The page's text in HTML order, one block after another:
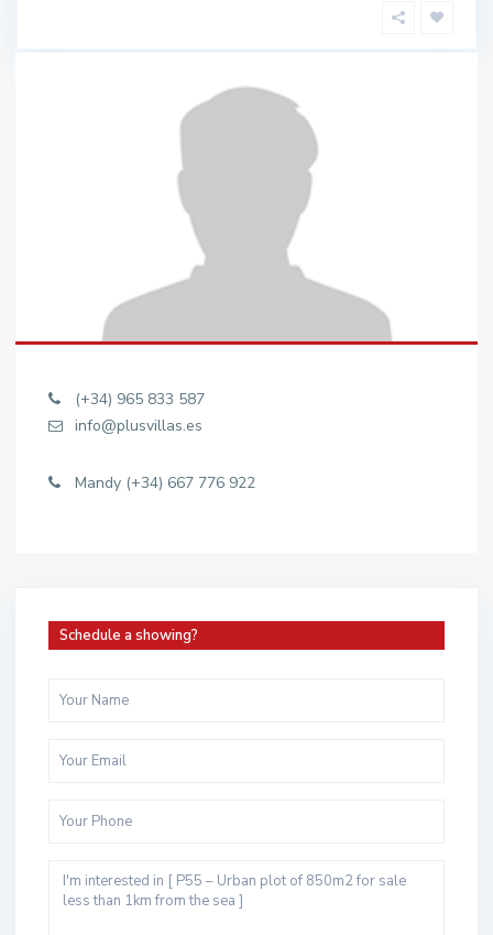
(+34) 965 833 587
info@plusvillas.es
Mandy (+34) 667 776 922
Schedule a showing?